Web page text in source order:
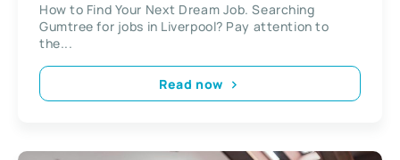
How to Find Your Next Dream Job. Searching
Gumtree for jobs in Liverpool? Pay attention to
the...
Read now